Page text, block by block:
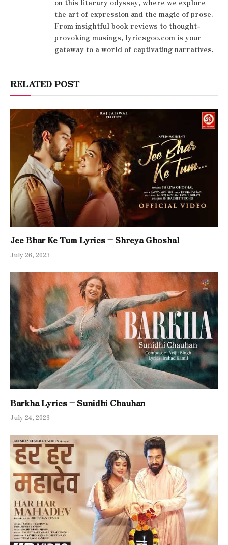
on this literary odyssey, where we explore
the art of expression and the magic of prose.
From insightful book reviews to thought-
provoking musings, lyricsgoo.com is your
gateway to a world of captivating narratives.
RELATED POST
Jee Bhar Ke Tum Lyrics – Shreya Ghoshal
July 26, 2023
Barkha Lyrics – Sunidhi Chauhan
July 24, 2023